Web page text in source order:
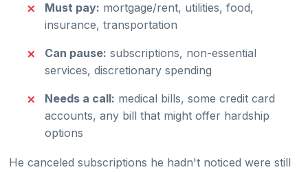
Must pay: mortgage/rent, utilities, food,
insurance, transportation
Can pause: subscriptions, non-essential
services, discretionary spending
Needs a call: medical bills, some credit card
accounts, any bill that might offer hardship
options
He canceled subscriptions he hadn't noticed were still